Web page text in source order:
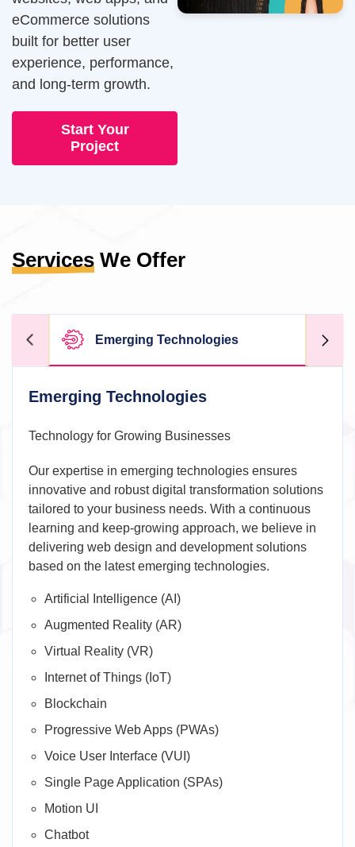
eCommerce solutions
built for better user
experience, performance,
and long-term growth.
Start Your
Project
Services We Offer
Emerging Technologies
Emerging Technologies
Technology for Growing Businesses
Our expertise in emerging technologies ensures
innovative and robust digital transformation solutions
tailored to your business needs. With a continuous
learning and keep-growing approach, we believe in
delivering web design and development solutions
based on the latest emerging technologies.
Artificial Intelligence (AI)
Augmented Reality (AR)
Virtual Reality (VR)
Internet of Things (IoT)
Blockchain
Progressive Web Apps (PWAs)
Voice User Interface (VUI)
Single Page Application (SPAs)
Motion UI
Chatbot